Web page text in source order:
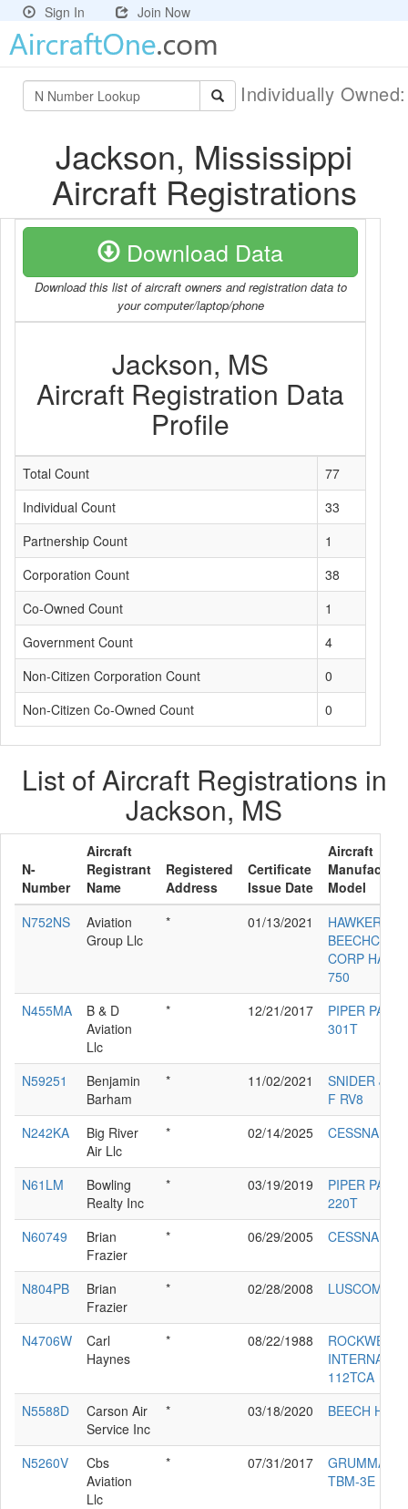
Sign In Join Now
Individually
Jackson, Mississippi
Aircraft Registrations
Download Data
Download this list of aircraft owners and registration data to
your computer/laptop/phone
Jackson, MS
Aircraft Registration Data
Profile
Total Count
77
Individual Count
33
Partnership Count
1
Corporation Count
38
Co-Owned Count
1
Government Count
4
Non-Citizen Corporation Count
0
Non-Citizen Co-Owned Count
0
List of Aircraft Registrations in
Jackson, MS
N-
Number
Aircraft
Registrant
Name
Registered
Address
Certificate
Issue Date
Aircraft
Model
N752NS
Aviation
Group Llc
* 01/13/2021
HAWKER
CORP
750
N455MA
B & D
Aviation
Llc
* 12/21/2017
PIPER PA-
301T
N59251
Benjamin
Barham
* 11/02/2021
SNIDER
F RV8
N242KA
Big River
Air Llc
* 02/14/2025 CESSNA
N61LM
Bowling
Realty Inc
* 03/19/2019
PIPER PA-34-
220T
N60749
Brian
Frazier
* 06/29/2005 CESSNA
N804PB
Brian
Frazier
* 02/28/2008 LUSCOMBE
N4706W
Carl
Haynes
* 08/22/1988
ROCKWELL
112TCA
N5588D
Carson Air
Service Inc
* 03/18/2020 BEECH H35
N5260V
Cbs
Aviation
Llc
* 07/31/2017
GRUMMAN
TBM-3E